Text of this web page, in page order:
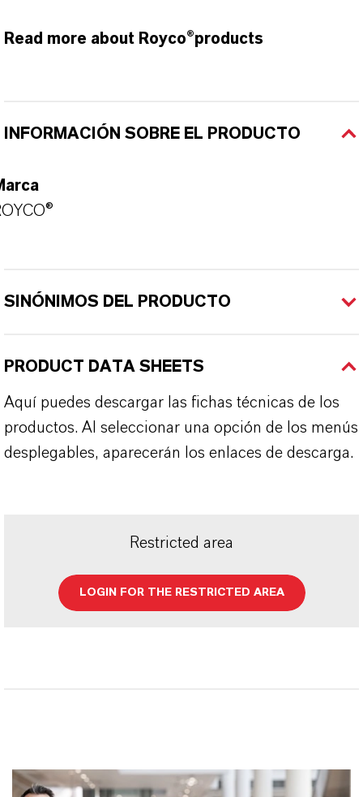
Read more about Royco®products
INFORMACIÓN SOBRE EL PRODUCTO
SINÓNIMOS DEL PRODUCTO
PRODUCT DATA SHEETS
Aquí puedes descargar las fichas técnicas de los
productos. Al seleccionar una opción de los menús
desplegables, aparecerán los enlaces de descarga.
Restricted area
LOGIN FOR THE RESTRICTED AREA